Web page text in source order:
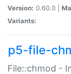
Version: 0.60.0 |
Variants:
p5-file-
File::chmod -